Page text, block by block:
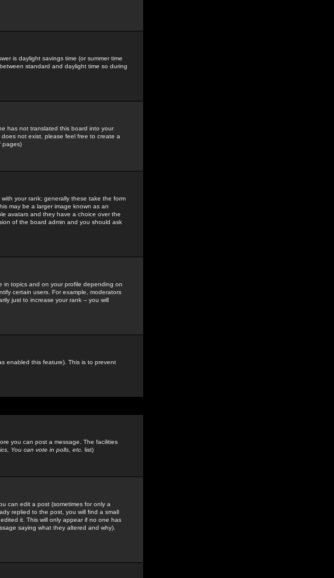
is daylight savings time (or summer time
standard and daylight time so during
has not translated this board into your
not exist, please feel free to create a
pages)
your rank; generally these take the form
may be a larger image known as an
avatars and they have a choice over the
of the board admin and you should ask
in topics and on your profile depending on
certain users. For example, moderators
just to increase your rank -- you will
enabled this feature). This is to prevent
you can post a message. The facilities
You can vote in polls, etc. list)
can edit a post (sometimes for only a
replied to the post, you will find a small
it. This will only appear if no one has
saying what they altered and why).